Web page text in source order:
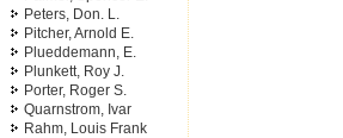
Peters, Don. L.
Pitcher, Arnold E.
Plueddemann, E.
Plunkett, Roy J.
Porter, Roger S.
Quarnstrom, Ivar
Rahm, Louis Frank